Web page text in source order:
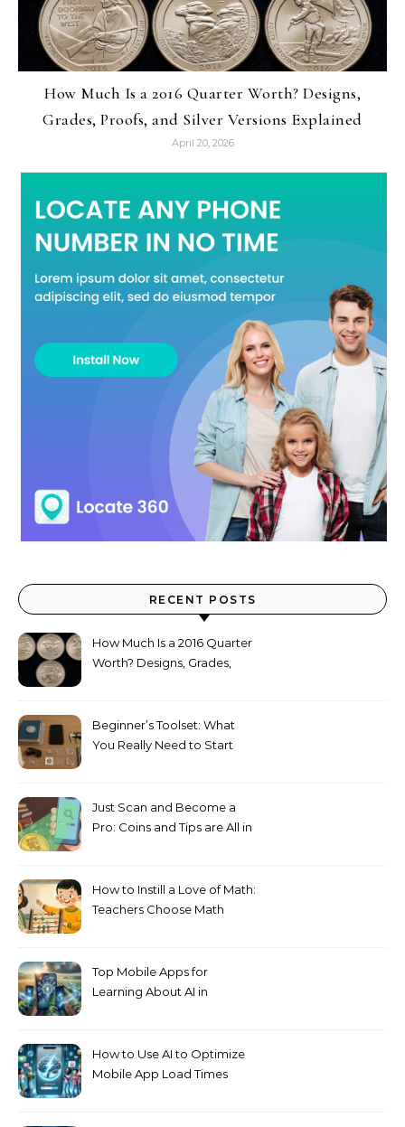
How Much Is a 2016 Quarter Worth? Designs,
Grades, Proofs, and Silver Versions Explained
April 20, 2026
RECENT POSTS
How Much Is a 2016 Quarter
Worth? Designs, Grades,
Beginner’s Toolset: What
You Really Need to Start
Just Scan and Become a
Pro: Coins and Tips are All in
How to Instill a Love of Math:
Teachers Сhoose Math
Top Mobile Apps for
Learning About AI in
How to Use AI to Optimize
Mobile App Load Times